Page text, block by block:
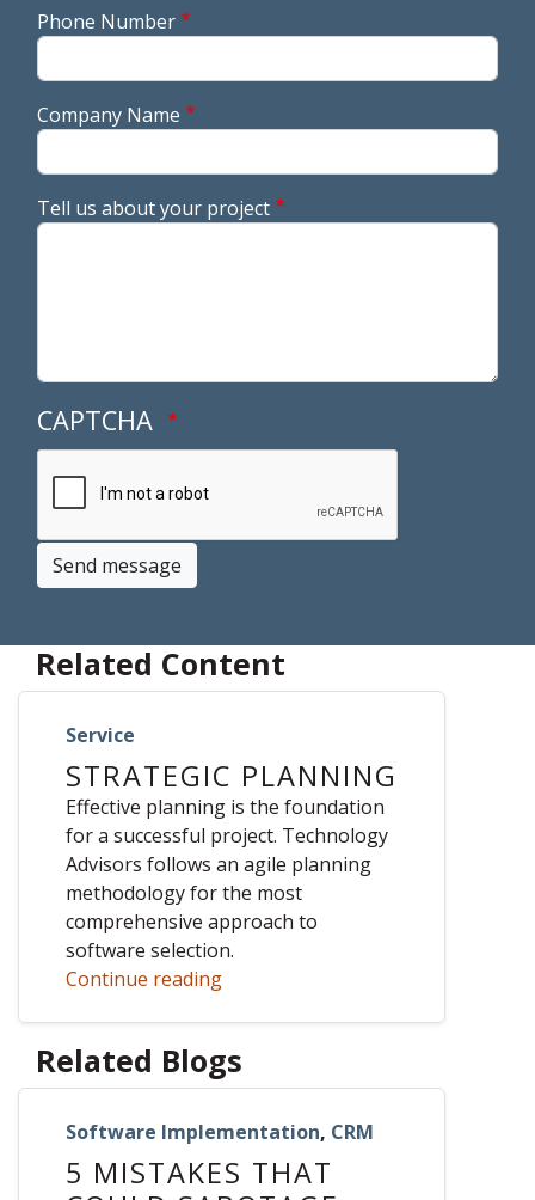
Phone Number
Company Name
Tell us about your project
CAPTCHA
Send message
Related Content
Service
STRATEGIC PLANNING
Effective planning is the foundation
for a successful project. Technology
Advisors follows an agile planning
methodology for the most
comprehensive approach to
software selection.
Continue reading
Related Blogs
Software Implementation, CRM
5 MISTAKES THAT